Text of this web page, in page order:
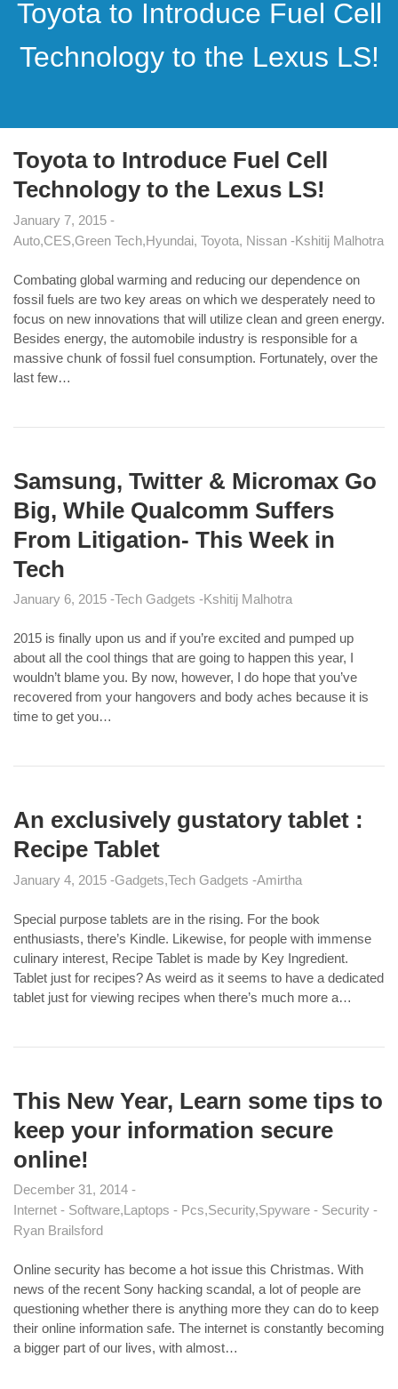
Toyota to Introduce Fuel Cell
Technology to the Lexus LS!
Toyota to Introduce Fuel Cell
Technology to the Lexus LS!
January 7, 2015
Auto CES Green Tech Hyundai, Toyota, Nissan Kshitij Malhotra
Combating global warming and reducing our dependence on
fossil fuels are two key areas on which we desperately need to
focus on new innovations that will utilize clean and green energy.
Besides energy, the automobile industry is responsible for a
massive chunk of fossil fuel consumption. Fortunately, over the
last few…
Samsung, Twitter & Micromax Go
Big, While Qualcomm Suffers
From Litigation- This Week in
Tech
January 6, 2015 Tech Gadgets Kshitij Malhotra
2015 is finally upon us and if you’re excited and pumped up
about all the cool things that are going to happen this year, I
wouldn’t blame you. By now, however, I do hope that you’ve
recovered from your hangovers and body aches because it is
time to get you…
An exclusively gustatory tablet :
Recipe Tablet
January 4, 2015 Gadgets Tech Gadgets Amirtha
Special purpose tablets are in the rising. For the book
enthusiasts, there’s Kindle. Likewise, for people with immense
culinary interest, Recipe Tablet is made by Key Ingredient.
Tablet just for recipes? As weird as it seems to have a dedicated
tablet just for viewing recipes when there’s much more a…
This New Year, Learn some tips to
keep your information secure
online!
December 31, 2014
Internet - Software Laptops - Pcs Security Spyware - Security
Ryan Brailsford
Online security has become a hot issue this Christmas. With
news of the recent Sony hacking scandal, a lot of people are
questioning whether there is anything more they can do to keep
their online information safe. The internet is constantly becoming
a bigger part of our lives, with almost…